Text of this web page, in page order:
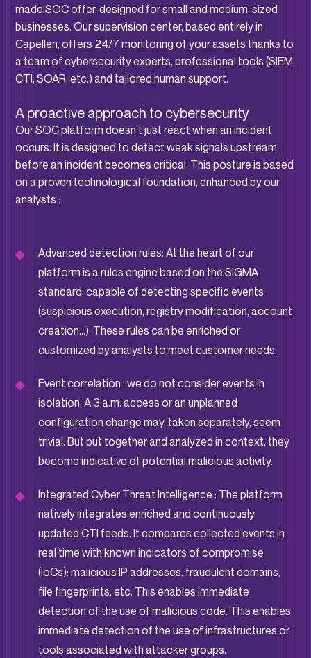
made SOC offer, designed for small and medium-sized
businesses. Our supervision center, based entirely in
Capellen, offers 24/7 monitoring of your assets thanks to
a team of cybersecurity experts, professional tools (SIEM,
CTI, SOAR, etc.) and tailored human support.
A proactive approach to cybersecurity
Our SOC platform doesn’t just react when an incident
occurs. It is designed to detect weak signals upstream,
before an incident becomes critical. This posture is based
on a proven technological foundation, enhanced by our
analysts :
Advanced detection rules: At the heart of our
platform is a rules engine based on the SIGMA
standard, capable of detecting specific events
(suspicious execution, registry modification, account
creation…). These rules can be enriched or
customized by analysts to meet customer needs.
Event correlation : we do not consider events in
isolation. A 3 a.m. access or an unplanned
configuration change may, taken separately, seem
trivial. But put together and analyzed in context, they
become indicative of potential malicious activity.
Integrated Cyber Threat Intelligence : The platform
natively integrates enriched and continuously
updated CTI feeds. It compares collected events in
real time with known indicators of compromise
(IoCs): malicious IP addresses, fraudulent domains,
file fingerprints, etc. This enables immediate
detection of the use of malicious code. This enables
immediate detection of the use of infrastructures or
tools associated with attacker groups.